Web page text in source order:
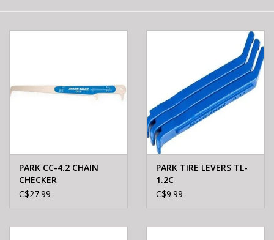
PARK CC-4.2 CHAIN
CHECKER
C$27.99
PARK TIRE LEVERS TL-
1.2C
C$9.99